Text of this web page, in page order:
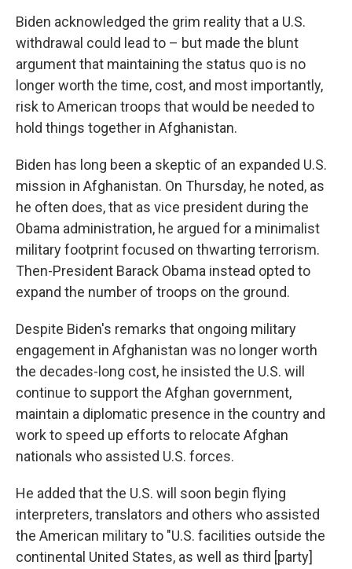
Biden acknowledged the grim reality that a U.S.
withdrawal could lead to – but made the blunt
argument that maintaining the status quo is no
longer worth the time, cost, and most importantly,
risk to American troops that would be needed to
hold things together in Afghanistan.
Biden has long been a skeptic of an expanded U.S.
mission in Afghanistan. On Thursday, he noted, as
he often does, that as vice president during the
Obama administration, he argued for a minimalist
military footprint focused on thwarting terrorism.
Then-President Barack Obama instead opted to
expand the number of troops on the ground.
Despite Biden's remarks that ongoing military
engagement in Afghanistan was no longer worth
the decades-long cost, he insisted the U.S. will
continue to support the Afghan government,
maintain a diplomatic presence in the country and
work to speed up efforts to relocate Afghan
nationals who assisted U.S. forces.
He added that the U.S. will soon begin flying
interpreters, translators and others who assisted
the American military to "U.S. facilities outside the
continental United States, as well as third [party]